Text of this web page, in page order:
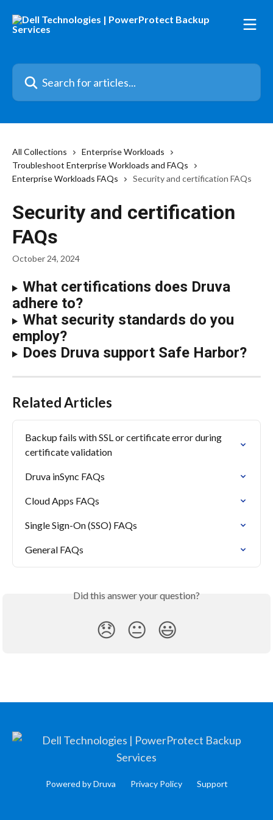
Search for articles...
All Collections
Enterprise Workloads
Troubleshoot Enterprise Workloads and FAQs
Enterprise Workloads FAQs
Security and certification FAQs
Security and certification
FAQs
October 24, 2024
What certifications does Druva
adhere to?
What security standards do you
employ?
Does Druva support Safe Harbor?
Related Articles
Backup fails with SSL or certificate error during
certificate validation
Druva inSync FAQs
Cloud Apps FAQs
Single Sign-On (SSO) FAQs
General FAQs
Did this answer your question?
😞 😐 😃
Powered by Druva Privacy Policy Support